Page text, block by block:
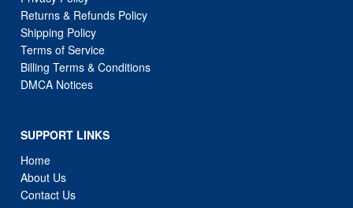
Billing Terms & Conditions
DMCA Notices
SUPPORT LINKS
About Us
Order Tracking
FAQ